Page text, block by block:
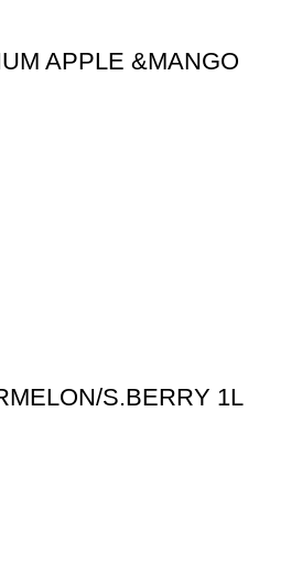
APPLE &MANGO
S.BERRY 1L